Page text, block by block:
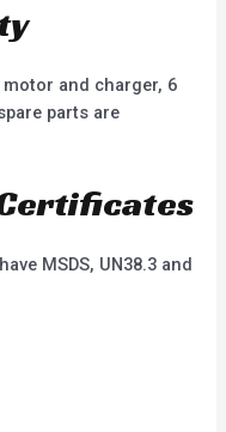
and charger, 6
parts are
MSDS, UN38.3 and